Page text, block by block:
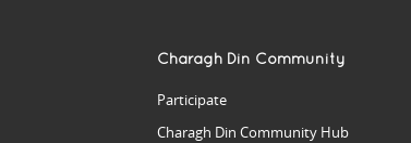
Charagh Din Community
Participate
Charagh Din Community Hub